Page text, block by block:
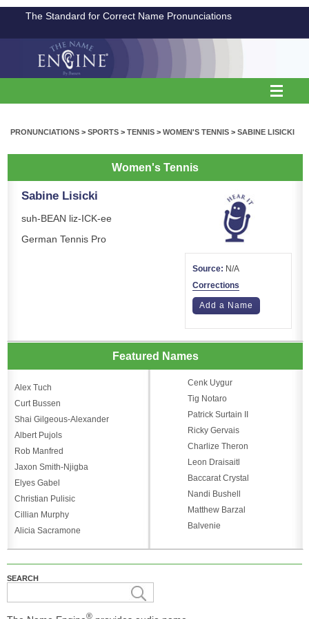
The Standard for Correct Name Pronunciations
PRONUNCIATIONS > SPORTS > TENNIS > WOMEN'S TENNIS > SABINE LISICKI
Women's Tennis
Sabine Lisicki
suh-BEAN liz-ICK-ee
German Tennis Pro
Source: N/A
Corrections
Add a Name
Featured Names
Alex Tuch
Curt Bussen
Shai Gilgeous-Alexander
Albert Pujols
Rob Manfred
Jaxon Smith-Njigba
Elyes Gabel
Christian Pulisic
Cillian Murphy
Alicia Sacramone
Cenk Uygur
Tig Notaro
Patrick Surtain II
Ricky Gervais
Charlize Theron
Leon Draisaitl
Baccarat Crystal
Nandi Bushell
Matthew Barzal
Balvenie
SEARCH
®